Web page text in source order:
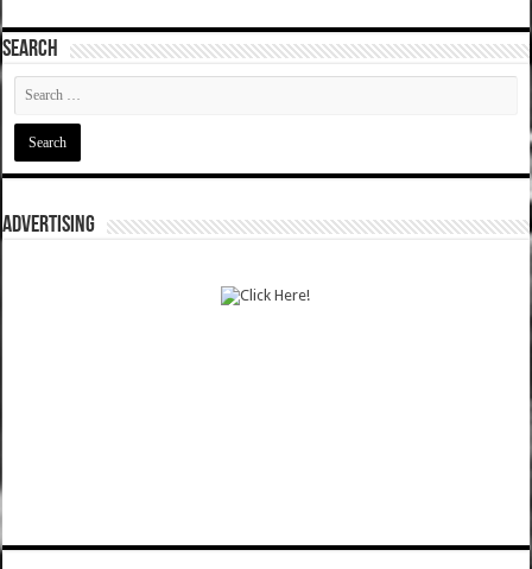
SEARCH
ADVERTISING